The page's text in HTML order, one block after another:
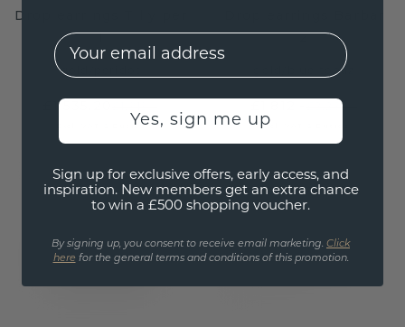
Drop earrings Tilly per
1
gold
£1,535.20
Excl. VAT & Duties
2
blue topaz
£2,265.-
Excl. VAT & Duties
EMail
Yes, sign me up
Sign up for exclusive offers, early access, and
inspiration. New members get an extra chance
to win a £500 shopping voucher.
By signing up, you consent to receive email marketing. Click
here for the general terms and conditions of this promotion.